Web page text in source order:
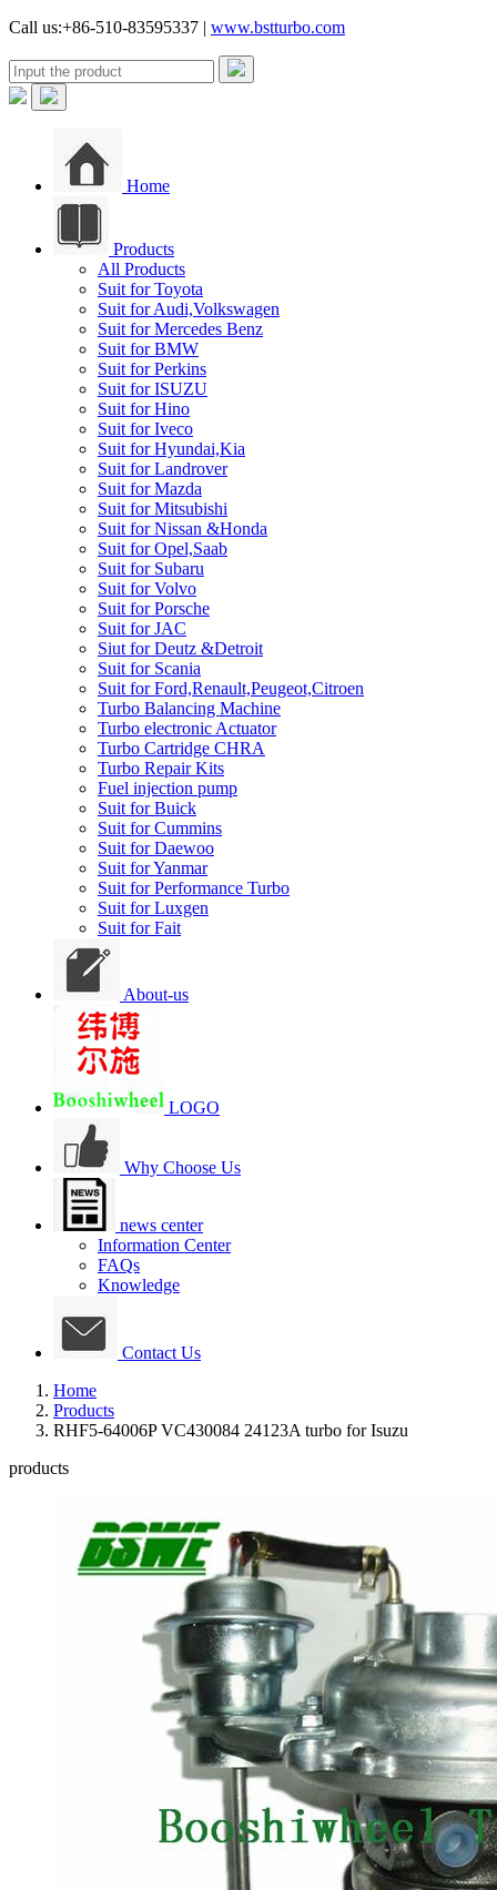
Call us:+86-510-83595337 | www.bstturbo.com
Home
Products
All Products
Suit for Toyota
Suit for Audi,Volkswagen
Suit for Mercedes Benz
Suit for BMW
Suit for Perkins
Suit for ISUZU
Suit for Hino
Suit for Iveco
Suit for Hyundai,Kia
Suit for Landrover
Suit for Mazda
Suit for Mitsubishi
Suit for Nissan &Honda
Suit for Opel,Saab
Suit for Subaru
Suit for Volvo
Suit for Porsche
Suit for JAC
Siut for Deutz &Detroit
Suit for Scania
Suit for Ford,Renault,Peugeot,Citroen
Turbo Balancing Machine
Turbo electronic Actuator
Turbo Cartridge CHRA
Turbo Repair Kits
Fuel injection pump
Suit for Buick
Suit for Cummins
Suit for Daewoo
Suit for Yanmar
Suit for Performance Turbo
Suit for Luxgen
Suit for Fait
About-us
LOGO
Why Choose Us
news center
Information Center
FAQs
Knowledge
Contact Us
Home
Products
RHF5-64006P VC430084 24123A turbo for Isuzu
products